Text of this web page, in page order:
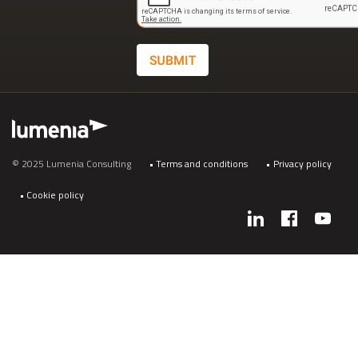
© 2025 Lumenia Consulting Terms and conditions Privacy policy
Cookie policy
Social